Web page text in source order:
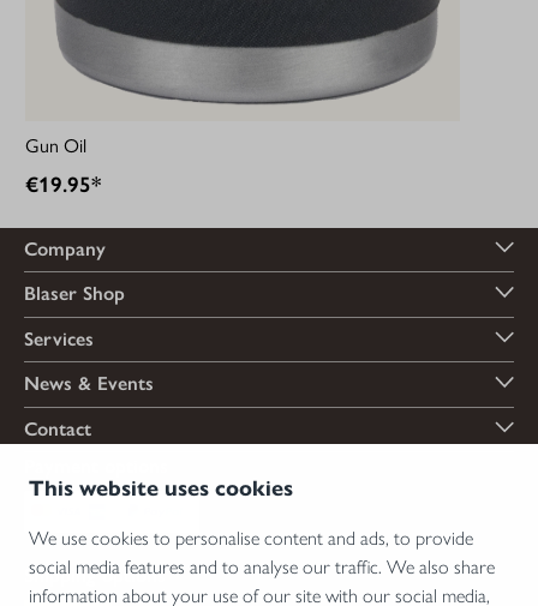
This website uses cookies
We use cookies to personalise content and ads, to provide
social media features and to analyse our traffic. We also share
information about your use of our site with our social media,
Gun Oil
€19.95*
Company
Blaser Shop
Services
News & Events
Contact
Shipping options